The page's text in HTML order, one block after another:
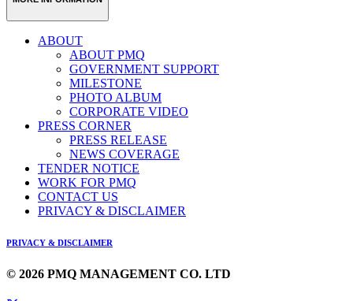
ABOUT
ABOUT PMQ
GOVERNMENT SUPPORT
MILESTONE
PHOTO ALBUM
CORPORATE VIDEO
PRESS CORNER
PRESS RELEASE
NEWS COVERAGE
TENDER NOTICE
WORK FOR PMQ
CONTACT US
PRIVACY & DISCLAIMER
PRIVACY & DISCLAIMER
© 2026 PMQ MANAGEMENT CO. LTD